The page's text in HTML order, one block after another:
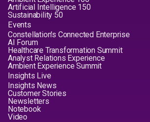
Artificial Intelligence 150
Sustainability 50
Events
Constellation's Connected Enterprise
AI Forum
Healthcare Transformation Summit
Analyst Relations Experience
Ambient Experience Summit
Insights Live
Insights News
Customer Stories
Newsletters
Notebook
Video